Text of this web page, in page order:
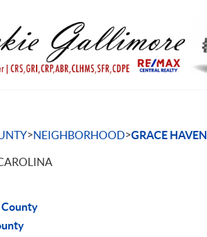
>NEIGHBORHOOD>GRACE HAVEN
County